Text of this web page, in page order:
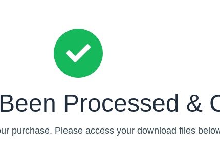
Processed &
purchase. Please access your download files